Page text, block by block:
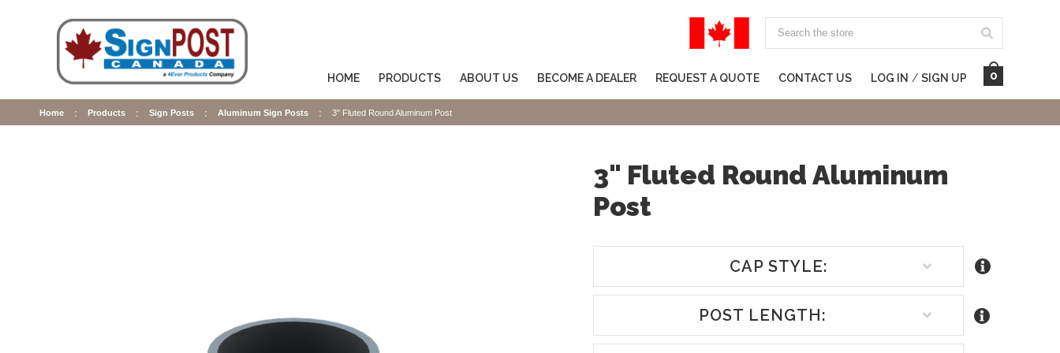
Search
HOME PRODUCTS ABOUT US BECOME A DEALER REQUEST A QUOTE CONTACT US LOG IN / SIGN UP 0
Home Products Sign Posts Aluminum Sign Posts 3" Fluted Round Aluminum Post
3" Fluted Round Aluminum
Post
CAP STYLE:
POST LENGTH: